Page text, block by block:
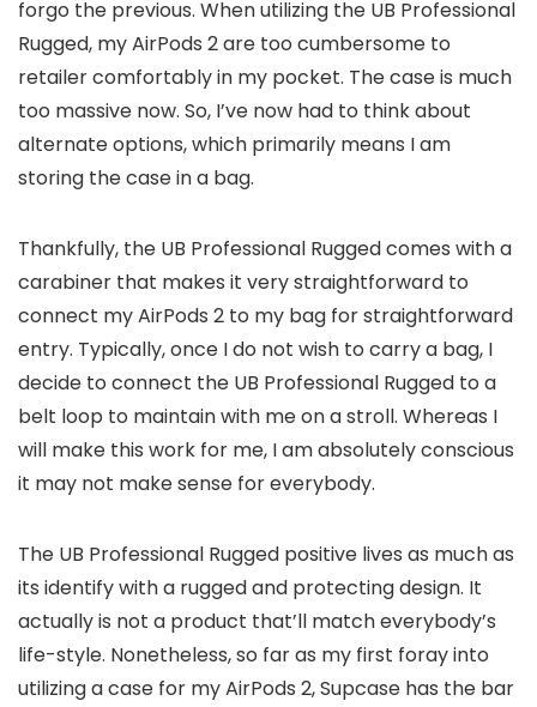
forgo the previous. When utilizing the UB Professional
Rugged, my AirPods 2 are too cumbersome to
retailer comfortably in my pocket. The case is much
too massive now. So, I’ve now had to think about
alternate options, which primarily means I am
storing the case in a bag.
Thankfully, the UB Professional Rugged comes with a
carabiner that makes it very straightforward to
connect my AirPods 2 to my bag for straightforward
entry. Typically, once I do not wish to carry a bag, I
decide to connect the UB Professional Rugged to a
belt loop to maintain with me on a stroll. Whereas I
will make this work for me, I am absolutely conscious
it may not make sense for everybody.
The UB Professional Rugged positive lives as much as
its identify with a rugged and protecting design. It
actually is not a product that’ll match everybody’s
life-style. Nonetheless, so far as my first foray into
utilizing a case for my AirPods 2, Supcase has the bar